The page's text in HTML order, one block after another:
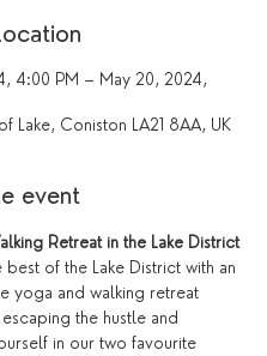
4:00 PM – May 20, 2024,
Lake, Coniston LA21 8AA, UK
event
Retreat in the Lake District
best of the Lake District with an
yoga and walking retreat
the hustle and
in our two favourite